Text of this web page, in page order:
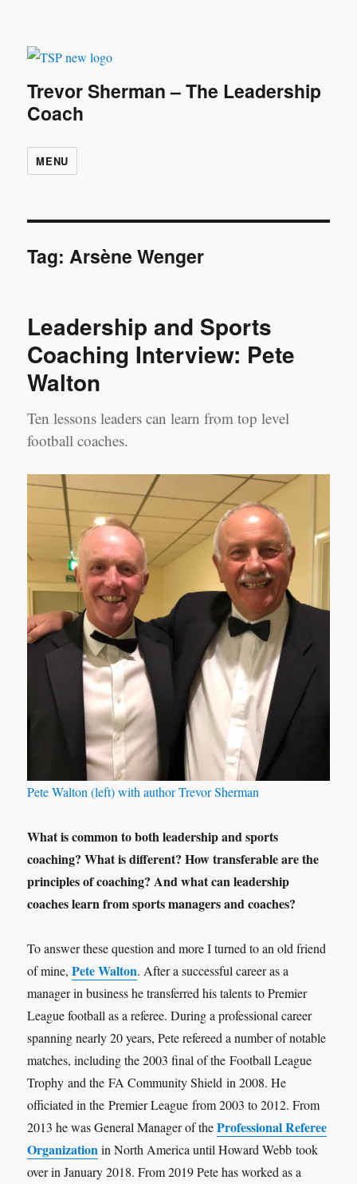
Trevor Sherman – The Leadership
Coach
MENU
Tag:Arsène Wenger
Leadership and Sports
Coaching Interview: Pete
Walton
Ten lessons leaders can learn from top level
football coaches.
Pete Walton (left) with author Trevor Sherman
What is common to both leadership and sports
coaching? What is different? How transferable are the
principles of coaching? And what can leadership
coaches learn from sports managers and coaches?
To answer these question and more I turned to an old friend
of mine,Pete Walton. After a successful career as a
manager in business he transferred his talents to Premier
League football as a referee. During a professional career
spanning nearly 20 years, Pete refereed a number of notable
matches, including the 2003 final of the Football League
Trophy and the FA Community Shield in 2008. He
officiated in the Premier League from 2003 to 2012. From
2013 he was General Manager of theProfessional Referee
Organizationin North America until Howard Webb took
over in January 2018. From 2019 Pete has worked as a